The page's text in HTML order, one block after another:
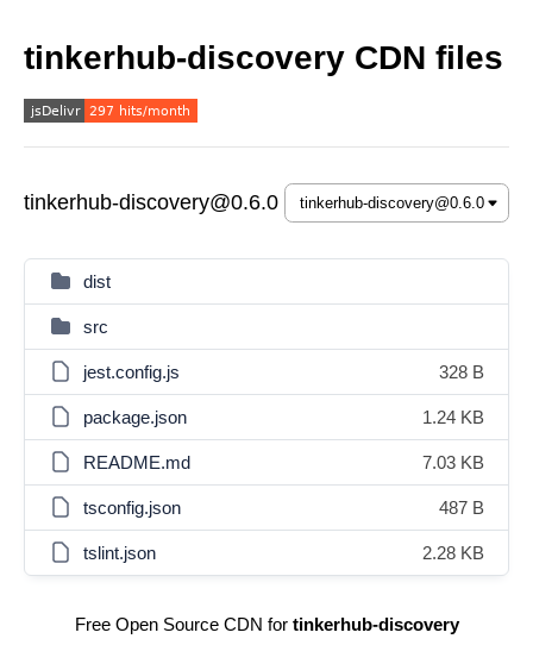
tinkerhub-discovery CDN files
tinkerhub-discovery@0.6.0
dist
src
jest.config.js 328 B
package.json 1.24 KB
README.md 7.03 KB
tsconfig.json 487 B
tslint.json 2.28 KB
Free Open Source CDN for tinkerhub-discovery